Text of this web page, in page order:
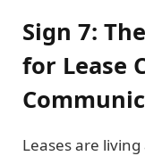
Sign 7:
for Lease
Leases are